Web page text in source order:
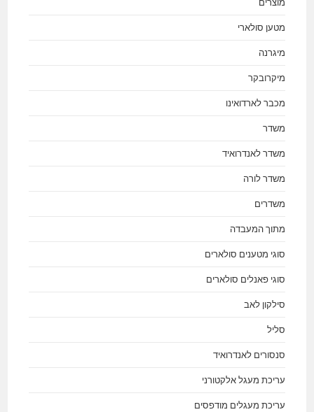
מטען סולארי
מיגרנה
מיקרובקר
מכבר לארדואינו
משדר
משדר לאנדרואיד
משדר לורה
משדרים
מתוך המעבדה
סוגי מטענים סולארים
סוגי פאנלים סולארים
סילקון לאב
סליל
סנסורים לאנדרואיד
עריכת מעגל אלקטורני
עריכת מעגלים מודפסים